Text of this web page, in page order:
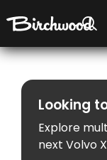
Looking
Explore
next Volvo